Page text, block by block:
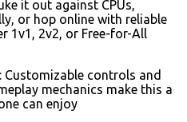
it out against CPUs,
or hop online with reliable
1v1, 2v2, or Free-for-All
Customizable controls and
mechanics make this a
can enjoy